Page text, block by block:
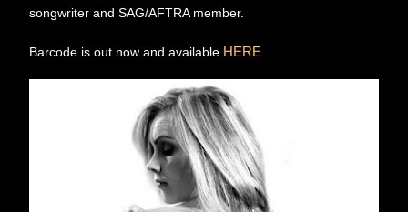
songwriter and SAG/AFTRA member.
Barcode is out now and available HERE